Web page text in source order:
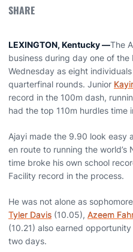
SHARE
LEXINGTON, Kentucky —The
business during day one of the
Wednesday as eight
quarterfinal rounds. Junior
record in the 100m dash,
had the top 110m hurdles time
Ajayi made the 9.90 look easy
en route to running the
time broke his own school
Facility record in the process.
He was not alone as sophomore
Tyler Davis (10.05), Azeem
(10.21) also earned
two days.